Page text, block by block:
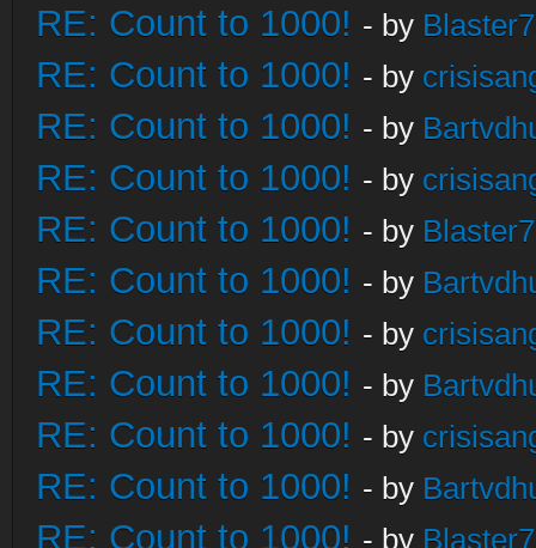
RE: Count to 1000! - by
RE: Count to 1000! - by
RE: Count to 1000! - by
RE: Count to 1000! - by
RE: Count to 1000! - by
RE: Count to 1000! - by
RE: Count to 1000! - by
RE: Count to 1000! - by
RE: Count to 1000! - by
RE: Count to 1000! - by
RE: Count to 1000! - by